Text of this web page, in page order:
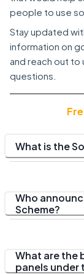
people to use
Stay updated
information on
and reach out to
questions.
What is the
Who
Scheme?
What are the
panels under